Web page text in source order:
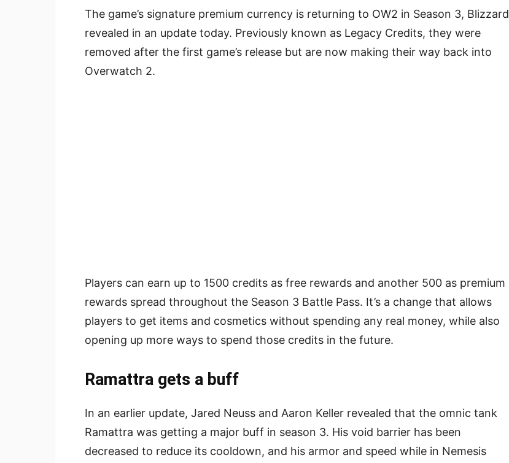
The game’s signature premium currency is returning to OW2 in Season 3, Blizzard
revealed in an update today. Previously known as Legacy Credits, they were
removed after the first game’s release but are now making their way back into
Overwatch 2.
Players can earn up to 1500 credits as free rewards and another 500 as premium
rewards spread throughout the Season 3 Battle Pass. It’s a change that allows
players to get items and cosmetics without spending any real money, while also
opening up more ways to spend those credits in the future.
Ramattra gets a buff
In an earlier update, Jared Neuss and Aaron Keller revealed that the omnic tank
Ramattra was getting a major buff in season 3. His void barrier has been
decreased to reduce its cooldown, and his armor and speed while in Nemesis